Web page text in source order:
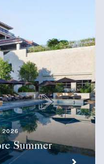
2026
Summer